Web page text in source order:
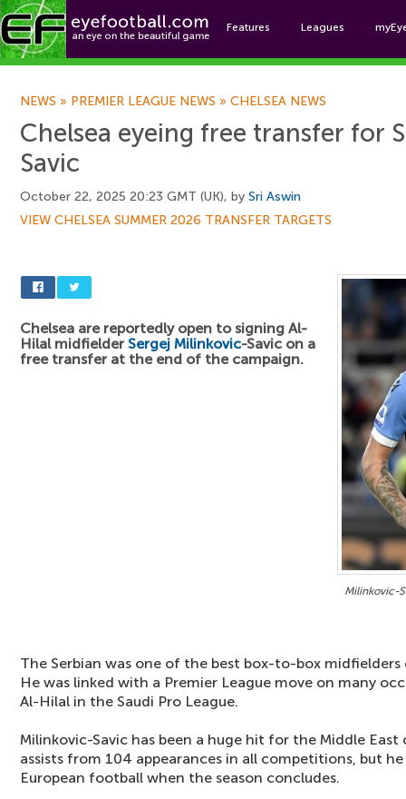
Features Leagues
NEWS » PREMIER LEAGUE NEWS » CHELSEA NEWS
Chelsea eyeing free transfer for
Savic
October 22, 2025 20:23 GMT (UK), by Sri Aswin
VIEW CHELSEA SUMMER 2026 TRANSFER TARGETS
Milinkovic-
Chelsea are reportedly open to signing Al-
Hilal midfielder Sergej Milinkovic-Savic on a
free transfer at the end of the campaign.
The Serbian was one of the best box-to-box
He was linked with a Premier League move on many
Al-Hilal in the Saudi Pro League.
Milinkovic-Savic has been a huge hit for the Middle
assists from 104 appearances in all competitions, but
European football when the season concludes.